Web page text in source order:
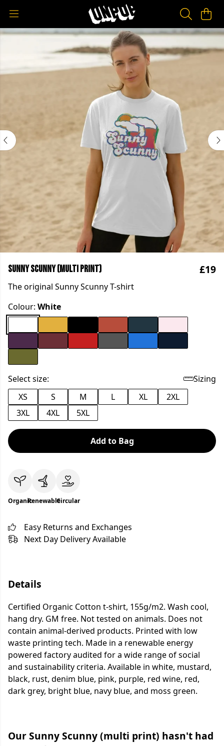
Sunny Scunny (multi print) £19
The original Sunny Scunny T-shirt
Colour: White
Select size:
Sizing
XS
S M L XL
2XL
3XL
4XL 5XL
Add to Bag
OrganicRenewableCircular
Easy Returns and Exchanges
Next Day Delivery Available
Details
Certified Organic Cotton t-shirt, 155g/m2. Wash cool,
hang dry. GM free. Not tested on animals. Does not
contain animal-derived products. Printed with low
waste printing tech. Made in a renewable energy
powered factory audited for a wide range of social
and sustainability criteria. Available in white, mustard,
black, rust, denim blue, pink, purple, red wine, red,
dark grey, bright blue, navy blue, and moss green.
Our Sunny Scunny (multi print) hasn't had